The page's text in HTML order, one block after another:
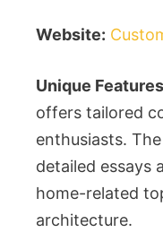
Website:
Unique
offers tailored
enthusiasts.
detailed essays
home-related
architecture.